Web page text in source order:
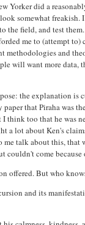
Yorker did a
somewhat
field, and test
me to (attempt
and
will want more
the explanation
that Piraha was
too that he was
a lot about Ken's
talk about this, that
come
offered. But who
and its